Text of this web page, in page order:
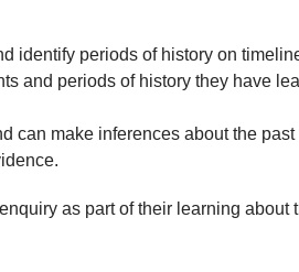
identify periods of history on
and periods of history they have
can make inferences about the past
as part of their learning about